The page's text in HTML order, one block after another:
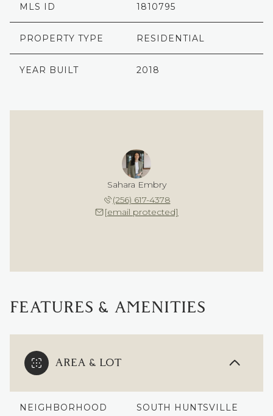
MLS ID 1810795
PROPERTY TYPE RESIDENTIAL
YEAR BUILT 2018
Sahara Embry
(256) 617-4378
[email protected]
FEATURES & AMENITIES
AREA & LOT
NEIGHBORHOOD SOUTH HUNTSVILLE